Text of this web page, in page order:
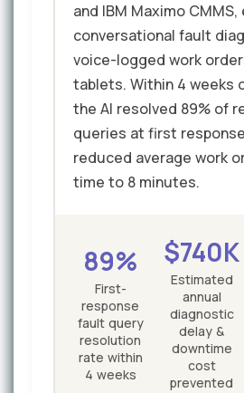
and IBM Maximo CMMS,
conversational fault
voice-logged work
tablets. Within 4 weeks
the AI resolved 89% of
queries at first
reduced average work
time to 8 minutes.
89%
First-
response
fault query
resolution
rate within
4 weeks
$740K
Estimated
annual
diagnostic
delay &
downtime
cost
prevented